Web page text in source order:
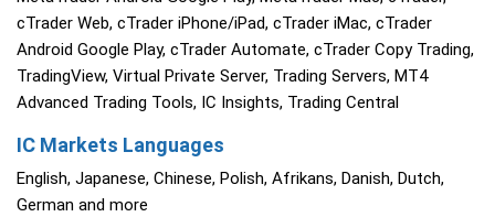
cTrader Web, cTrader iPhone/iPad, cTrader iMac, cTrader
Android Google Play, cTrader Automate, cTrader Copy Trading,
TradingView, Virtual Private Server, Trading Servers, MT4
Advanced Trading Tools, IC Insights, Trading Central
IC Markets Languages
English, Japanese, Chinese, Polish, Afrikans, Danish, Dutch,
German and more